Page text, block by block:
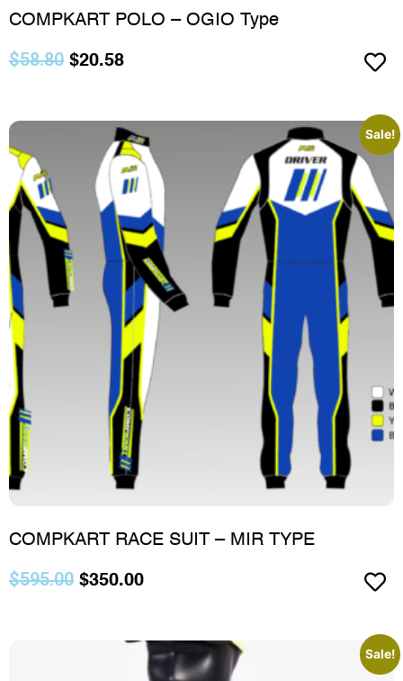
COMPKART POLO – OGIO Type
$58.80 $20.58
Sale!
COMPKART RACE SUIT – MIR TYPE
$595.00 $350.00
Sale!